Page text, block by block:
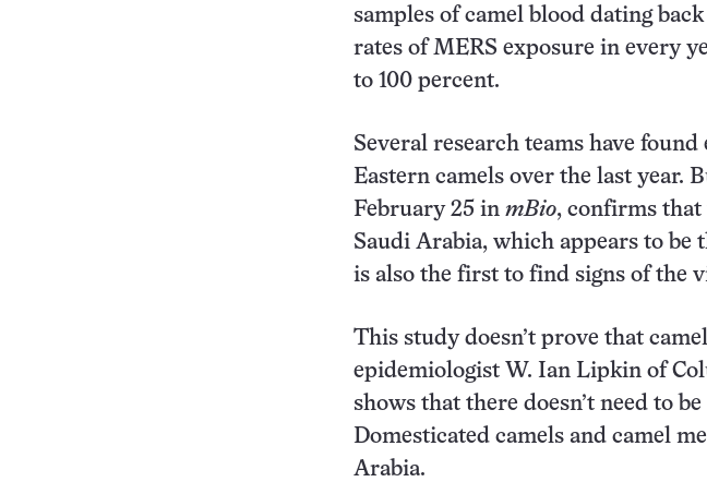
samples of camel blood dating
rates of MERS exposure in every
to 100 percent.
Several research teams have
Eastern camels over the last year.
February 25 in mBio, confirms that
Saudi Arabia, which appears to be
is also the first to find signs of the
This study doesn’t prove that
epidemiologist W. Ian Lipkin of
shows that there doesn’t need to
Domesticated camels and camel
Arabia.